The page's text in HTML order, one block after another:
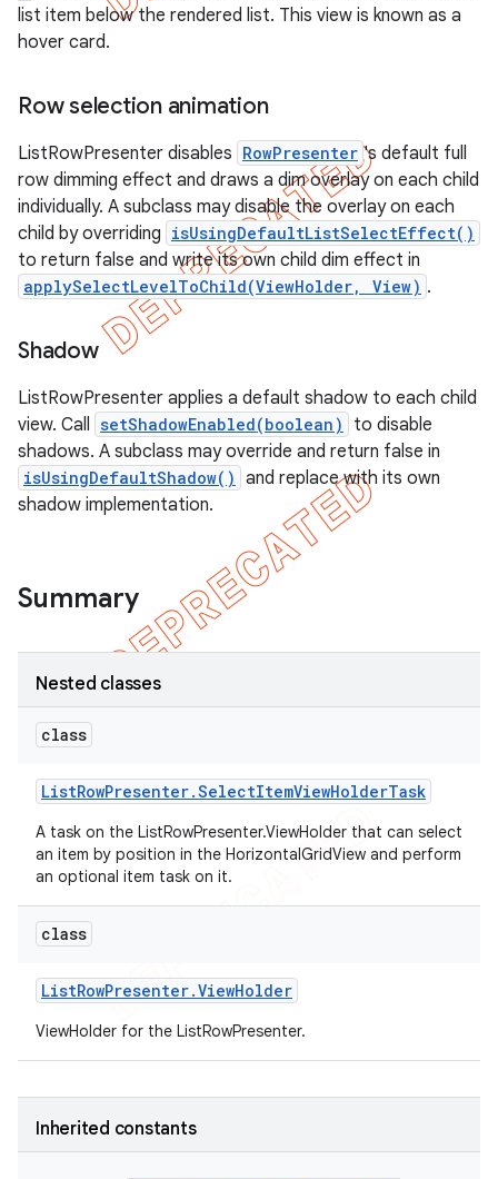
list item below the rendered list. This view is known as a
hover card.
Row selection animation
ListRowPresenter disables RowPresenter 's default full
row dimming effect and draws a dim overlay on each child
individually. A subclass may disable the overlay on each
child by overriding isUsingDefaultListSelectEffect()
to return false and write its own child dim effect in
applySelectLevelToChild(ViewHolder, View) .
Shadow
ListRowPresenter applies a default shadow to each child
view. Call setShadowEnabled(boolean)
to disable
shadows. A subclass may override and return false in
isUsingDefaultShadow() and replace with its own
shadow implementation.
Summary
Nested classes
class
ListRowPresenter.SelectItemViewHolderTask
A task on the ListRowPresenter.ViewHolder that can select
an item by position in the HorizontalGridView and perform
an optional item task on it.
class
ListRowPresenter.ViewHolder
ViewHolder for the ListRowPresenter.
Inherited constants